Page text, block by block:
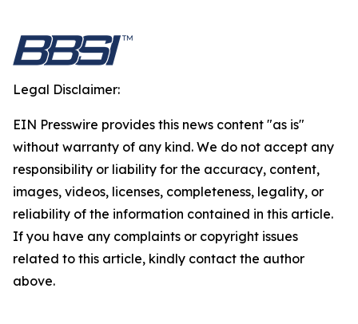
Legal Disclaimer:
EIN Presswire provides this news content "as is"
without warranty of any kind. We do not accept any
responsibility or liability for the accuracy, content,
images, videos, licenses, completeness, legality, or
reliability of the information contained in this article.
If you have any complaints or copyright issues
related to this article, kindly contact the author
above.